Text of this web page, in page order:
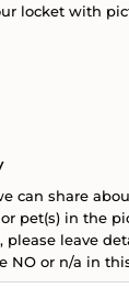
locket with
can share
pet(s) in the
please leave
NO or n/a in